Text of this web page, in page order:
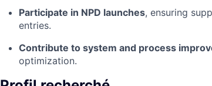
Participate in NPD launches, ensuring
entries.
Contribute to system and process
optimization.